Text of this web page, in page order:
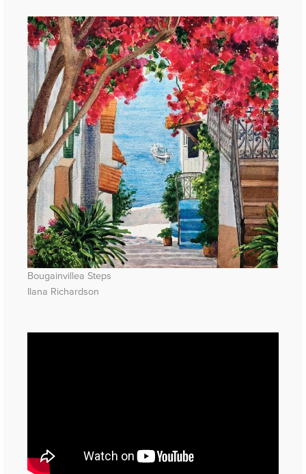
Bougainvillea Steps
Ilana Richardson